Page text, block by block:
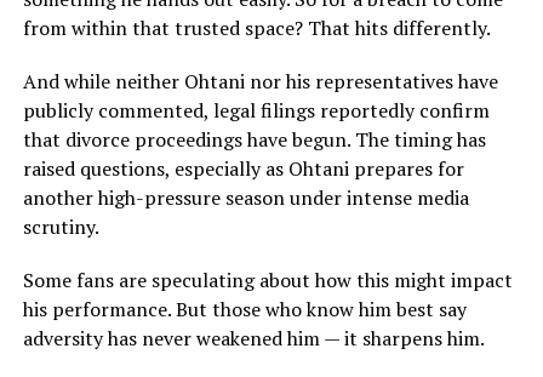
from within that trusted space? That hits differently.
And while neither Ohtani nor his representatives have
publicly commented, legal filings reportedly confirm
that divorce proceedings have begun. The timing has
raised questions, especially as Ohtani prepares for
another high-pressure season under intense media
scrutiny.
Some fans are speculating about how this might impact
his performance. But those who know him best say
adversity has never weakened him — it sharpens him.